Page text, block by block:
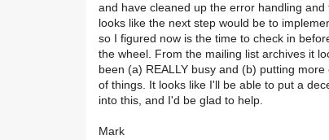
and have cleaned up the error handling
looks like the next step would be to
so I figured now is the time to check in
the wheel. From the mailing list archives it
been (a) REALLY busy and (b) putting
of things. It looks like I'll be able to put a
into this, and I'd be glad to help.
Mark